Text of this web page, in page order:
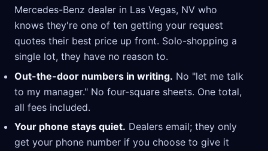
Mercedes-Benz dealer in Las Vegas, NV who
knows they're one of ten getting your request
quotes their best price up front. Solo-shopping a
single lot, they have no reason to.
Out-the-door numbers in writing. No "let me talk
to my manager." No four-square sheets. One total,
all fees included.
Your phone stays quiet. Dealers email; they only
get your phone number if you choose to give it